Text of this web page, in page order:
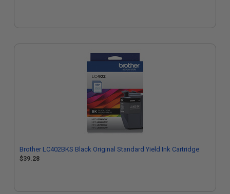
Brother LC402BKS Black Original Standard Yield Ink Cartridge
$39.28